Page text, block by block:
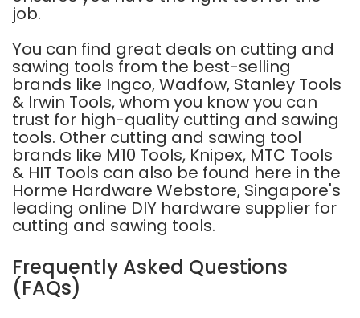
job.
You can find great deals on cutting and
sawing tools from the best-selling
brands like Ingco,Wadfow, Stanley Tools
& Irwin Tools, whom you know you can
trust for high-quality cutting and sawing
tools. Other cutting and sawing tool
brands like M10 Tools, Knipex, MTC Tools
& HIT Tools can also be found here in the
Horme Hardware Webstore, Singapore's
leading online DIY hardware supplier for
cutting and sawing tools.
Frequently Asked Questions
(FAQs)